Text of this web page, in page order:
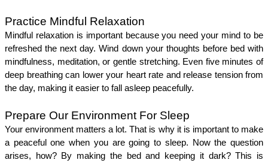
Practice Mindful Relaxation
Mindful relaxation is important because you need your mind to be
refreshed the next day. Wind down your thoughts before bed with
mindfulness, meditation, or gentle stretching. Even five minutes of
deep breathing can lower your heart rate and release tension from
the day, making it easier to fall asleep peacefully.
Prepare Our Environment For Sleep
Your environment matters a lot. That is why it is important to make
a peaceful one when you are going to sleep. Now the question
arises, how? By making the bed and keeping it dark? This is